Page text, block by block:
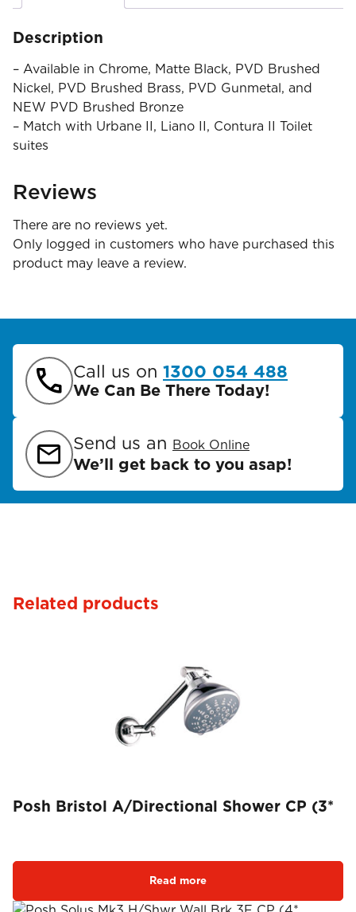
Description
– Available in Chrome, Matte Black, PVD Brushed
Nickel, PVD Brushed Brass, PVD Gunmetal, and
NEW PVD Brushed Bronze
– Match with Urbane II, Liano II, Contura II Toilet
suites
Reviews
There are no reviews yet.
Only logged in customers who have purchased this
product may leave a review.
Call us on 1300 054 488
We Can Be There Today!
Send us an Book Online
We’ll get back to you asap!
Related products
Posh Bristol A/Directional Shower CP (3*
Read more